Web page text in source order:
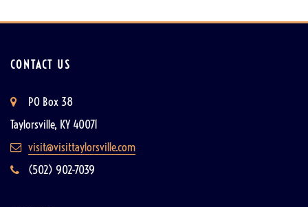
CONTACT US
PO Box 38
Taylorsville, KY 40071
visit@visittaylorsville.com
(502) 902-7039